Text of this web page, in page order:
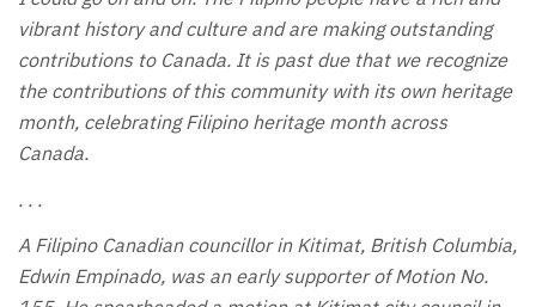
vibrant history and culture and are making outstanding
contributions to Canada. It is past due that we recognize
the contributions of this community with its own heritage
month, celebrating Filipino heritage month across
Canada.
. . .
A Filipino Canadian councillor in Kitimat, British Columbia,
Edwin Empinado, was an early supporter of Motion No.